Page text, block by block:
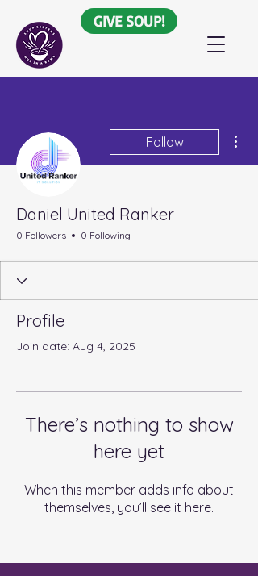
GIVE SOUP!
Follow
Daniel United Ranker
0 Followers 0 Following
Profile
Join date: Aug 4, 2025
There’s nothing to show
here yet
When this member adds info about
themselves, you’ll see it here.